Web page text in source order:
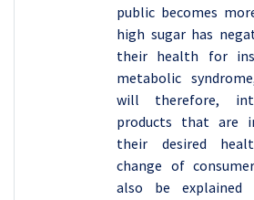
public becomes
high sugar has
their health for
metabolic
will therefore,
products that are
their desired
change of
also be explained